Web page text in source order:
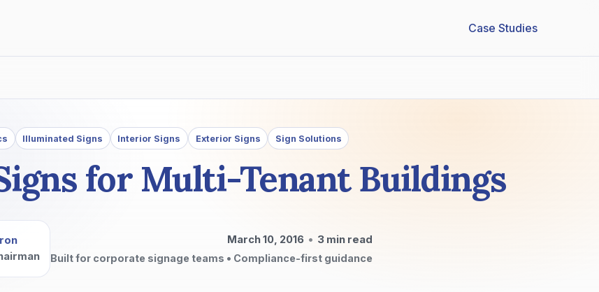
Case Studies
Illuminated Signs Interior Signs Exterior Signs Sign Solutions
for Multi-Tenant Buildings
March 10, 2016 • 3 min read
Built for corporate signage teams • Compliance-first guidance